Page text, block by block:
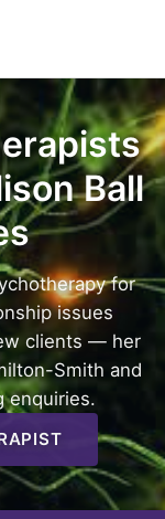
Ball
for
issues
clients — her
Smith and
enquiries.